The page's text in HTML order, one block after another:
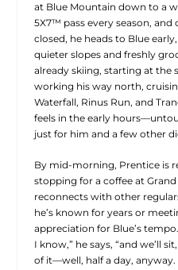
at Blue Mountain down to a
5X7™ pass every season,
closed, he heads to Blue
quieter slopes and freshly
already skiing, starting at the
working his way north,
Waterfall, Rinus Run, and
feels in the early
just for him and a few other
By mid-morning, Prentice is
stopping for a coffee at
reconnects with other
he’s known for years or
appreciation for Blue’s
I know,” he says, “and we’ll
of it—well, half a day,